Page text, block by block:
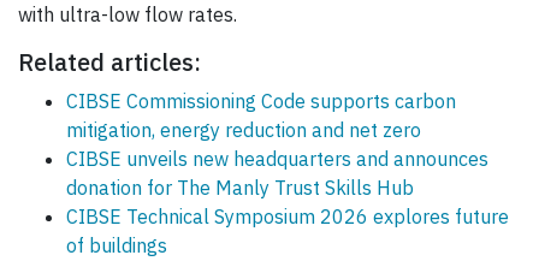
with ultra-low flow rates.
Related articles:
CIBSE Commissioning Code supports carbon
mitigation, energy reduction and net zero
CIBSE unveils new headquarters and announces
donation for The Manly Trust Skills Hub
CIBSE Technical Symposium 2026 explores future
of buildings